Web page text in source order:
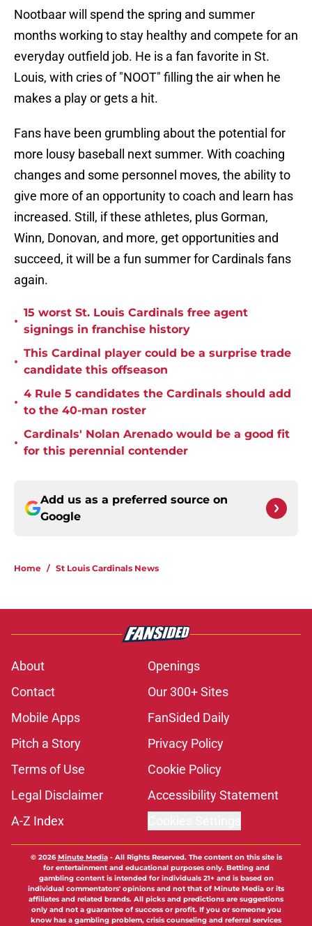
Nootbaar will spend the spring and summer
months working to stay healthy and compete for an
everyday outfield job. He is a fan favorite in St.
Louis, with cries of "NOOT" filling the air when he
makes a play or gets a hit.
Fans have been grumbling about the potential for
more lousy baseball next summer. With coaching
changes and some personnel moves, the ability to
give more of an opportunity to coach and learn has
increased. Still, if these athletes, plus Gorman,
Winn, Donovan, and more, get opportunities and
succeed, it will be a fun summer for Cardinals fans
again.
•
15 worst St. Louis Cardinals free agent
signings in franchise history
•
This Cardinal player could be a surprise trade
candidate this offseason
•
4 Rule 5 candidates the Cardinals should add
to the 40-man roster
•
Cardinals' Nolan Arenado would be a good fit
for this perennial contender
Add us as a preferred source on
Google
Home / St Louis Cardinals News
About
Openings
Contact
Our 300+ Sites
Mobile Apps
FanSided Daily
Pitch a Story
Privacy Policy
Terms of Use
Cookie Policy
Legal Disclaimer
Accessibility Statement
A-Z Index
© 2026Minute Media- All Rights Reserved. The content on this site is
for entertainment and educational purposes only. Betting and
gambling content is intended for individuals 21+ and is based on
individual commentators' opinions and not that of Minute Media or its
affiliates and related brands. All picks and predictions are suggestions
only and not a guarantee of success or profit. If you or someone you
know has a gambling problem, crisis counseling and referral services